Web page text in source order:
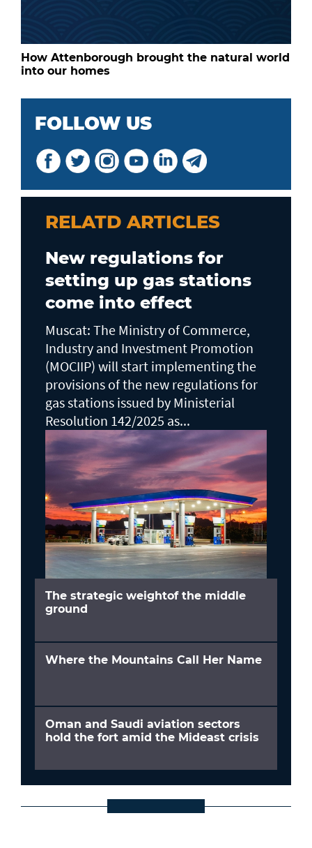
How Attenborough brought the natural world
into our homes
FOLLOW US
RELATD ARTICLES
New regulations for
setting up gas stations
come into effect
Muscat: The Ministry of Commerce,
Industry and Investment Promotion
(MOCIIP) will start implementing the
provisions of the new regulations for
gas stations issued by Ministerial
Resolution 142/2025 as...
The strategic weightof the middle
ground
Where the Mountains Call Her Name
Oman and Saudi aviation sectors
hold the fort amid the Mideast crisis